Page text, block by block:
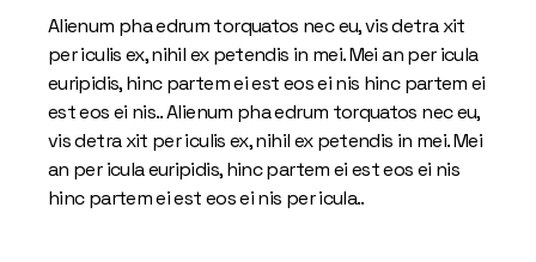
Alienum pha edrum torquatos nec eu, vis detra xit
per iculis ex, nihil ex petendis in mei. Mei an per icula
euripidis, hinc partem ei est eos ei nis hinc partem ei
est eos ei nis.. Alienum pha edrum torquatos nec eu,
vis detra xit per iculis ex, nihil ex petendis in mei. Mei
an per icula euripidis, hinc partem ei est eos ei nis
hinc partem ei est eos ei nis per icula..